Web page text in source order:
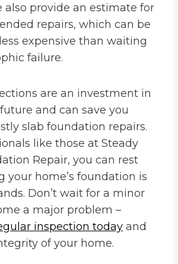
also provide an estimate for
repairs, which can be
expensive than waiting
failure.
are an investment in
and can save you
slab foundation repairs.
like those at Steady
Repair, you can rest
your home’s foundation is
Don’t wait for a minor
a major problem –
inspection today and
of your home.